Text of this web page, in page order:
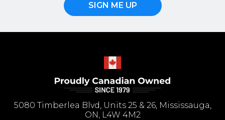
SIGN ME UP
5080 Timberlea Blvd, Units 25 & 26, Mississauga,
ON, L4W 4M2